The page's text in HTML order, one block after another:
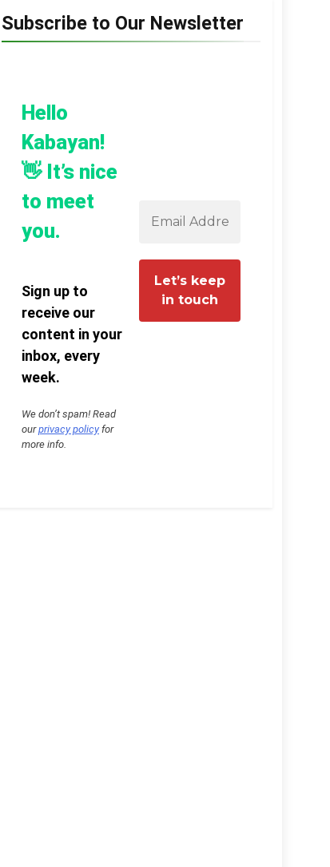
Subscribe to Our Newsletter
Hello
Kabayan!
👋 It’s nice
to meet
you.
Sign up to
receive our
content in your
inbox, every
week.
We don’t spam! Read
ourprivacy policyfor
more info.